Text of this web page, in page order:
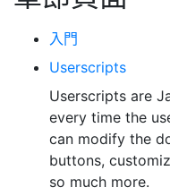
入門
Userscripts
Userscripts are
every time the
can modify the
buttons,
so much more.